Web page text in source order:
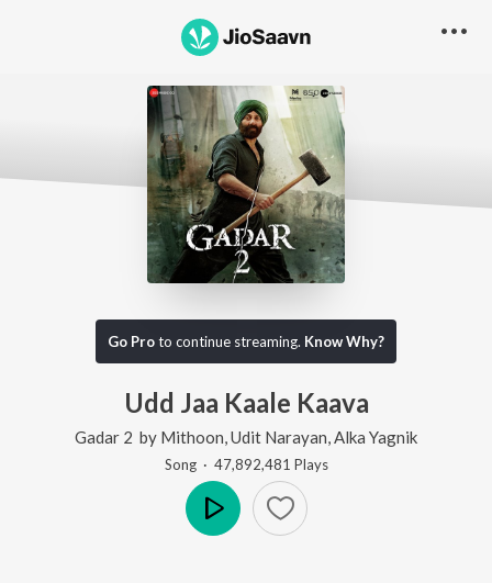
Go Proto continue streaming. Know Why?
Udd Jaa Kaale Kaava
Gadar 2 by Mithoon Udit Narayan Alka Yagnik
Song· 47,892,481 Plays